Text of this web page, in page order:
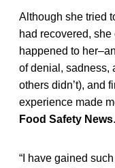
Although she tried
had recovered,
happened to
of denial, sadness,
others didn’t), and
experience made
Food Safety News.
“I have gained